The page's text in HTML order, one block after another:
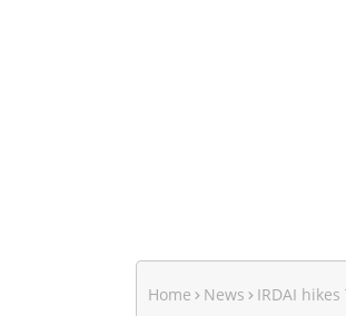
Home News IRDAI